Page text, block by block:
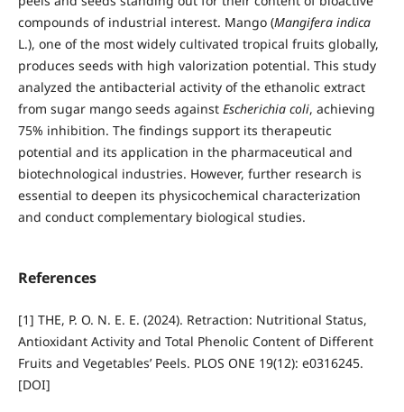
compounds of industrial interest. Mango (Mangifera indica
L.), one of the most widely cultivated tropical fruits globally,
produces seeds with high valorization potential. This study
analyzed the antibacterial activity of the ethanolic extract
from sugar mango seeds against Escherichia coli, achieving
75% inhibition. The findings support its therapeutic
potential and its application in the pharmaceutical and
biotechnological industries. However, further research is
essential to deepen its physicochemical characterization
and conduct complementary biological studies.
References
[1] THE, P. O. N. E. E. (2024). Retraction: Nutritional Status,
Antioxidant Activity and Total Phenolic Content of Different
Fruits and Vegetables’ Peels. PLOS ONE 19(12): e0316245.
[DOI]